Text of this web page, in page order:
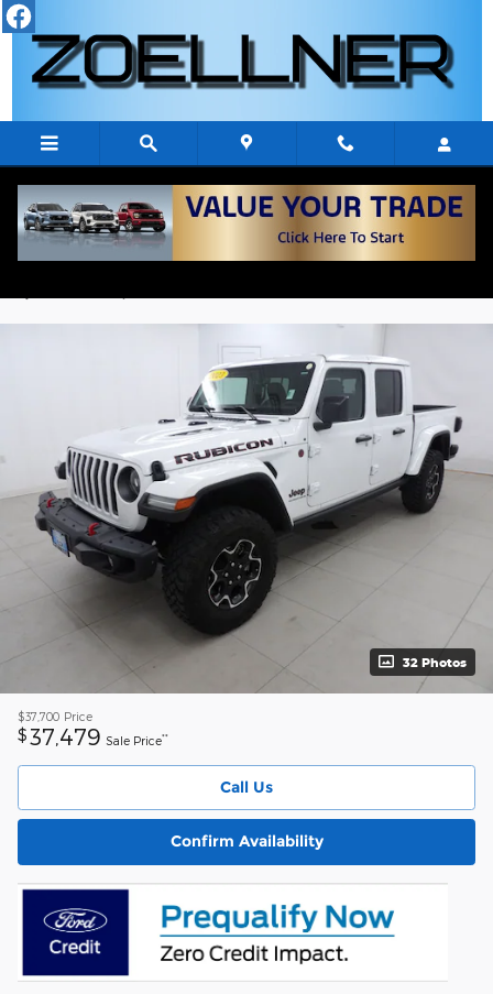
Skip to main content
2023 Jeep Gladiator RUBICON 4X4
Used 11 views in the past 7 days
32 Photos
$37,700 Price
$ 37,479 Sale Price**
Call Us
Confirm Availability